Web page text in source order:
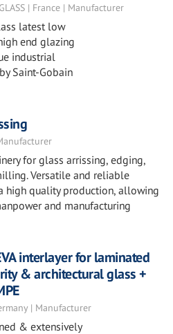
| France | Manufacturer
latest low
end glazing
industrial
Saint-Gobain
for glass arrissing, edging,
Versatile and reliable
high quality production, allowing
and manufacturing
interlayer for laminated
& architectural glass +
| Manufacturer
& extensively